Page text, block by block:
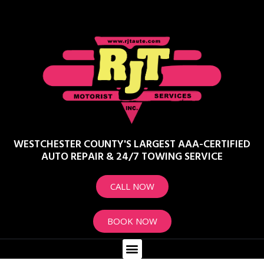
WESTCHESTER COUNTY'S LARGEST AAA-CERTIFIED
AUTO REPAIR & 24/7 TOWING SERVICE
CALL NOW
BOOK NOW